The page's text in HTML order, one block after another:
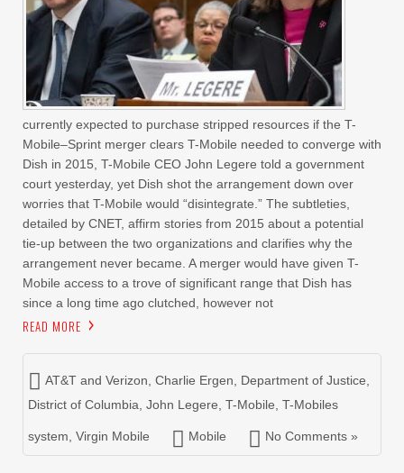
currently expected to purchase stripped resources if the T-
Mobile–Sprint merger clears T-Mobile needed to converge with
Dish in 2015, T-Mobile CEO John Legere told a government
court yesterday, yet Dish shot the arrangement down over
worries that T-Mobile would “disintegrate.” The subtleties,
detailed by CNET, affirm stories from 2015 about a potential
tie-up between the two organizations and clarifies why the
arrangement never became. A merger would have given T-
Mobile access to a trove of significant range that Dish has
since a long time ago clutched, however not
READ MORE
AT&T and Verizon Charlie Ergen Department of Justice
District of Columbia John Legere T-Mobile T-Mobiles
system Virgin Mobile Mobile No Comments »